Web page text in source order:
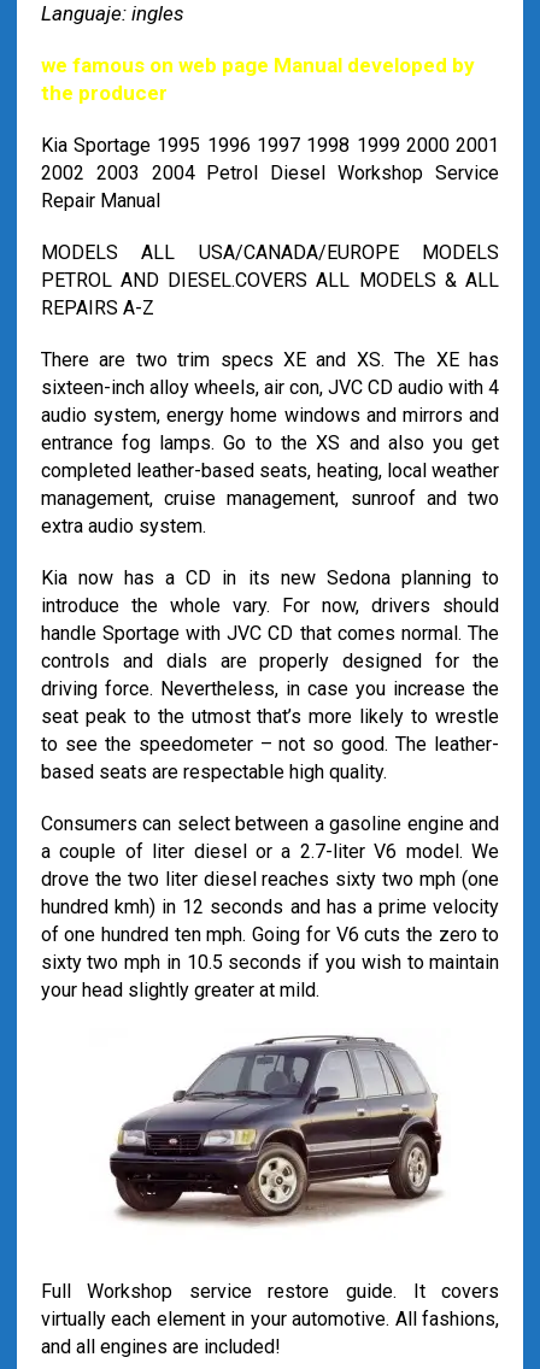
Languaje: ingles
we famous on web page Manual developed by
the producer
Kia Sportage 1995 1996 1997 1998 1999 2000 2001
2002 2003 2004 Petrol Diesel Workshop Service
Repair Manual
MODELS ALL USA/CANADA/EUROPE MODELS
PETROL AND DIESEL.COVERS ALL MODELS & ALL
REPAIRS A-Z
There are two trim specs XE and XS. The XE has
sixteen-inch alloy wheels, air con, JVC CD audio with 4
audio system, energy home windows and mirrors and
entrance fog lamps. Go to the XS and also you get
completed leather-based seats, heating, local weather
management, cruise management, sunroof and two
extra audio system.
Kia now has a CD in its new Sedona planning to
introduce the whole vary. For now, drivers should
handle Sportage with JVC CD that comes normal. The
controls and dials are properly designed for the
driving force. Nevertheless, in case you increase the
seat peak to the utmost that’s more likely to wrestle
to see the speedometer – not so good. The leather-
based seats are respectable high quality.
Consumers can select between a gasoline engine and
a couple of liter diesel or a 2.7-liter V6 model. We
drove the two liter diesel reaches sixty two mph (one
hundred kmh) in 12 seconds and has a prime velocity
of one hundred ten mph. Going for V6 cuts the zero to
sixty two mph in 10.5 seconds if you wish to maintain
your head slightly greater at mild.
Full Workshop service restore guide. It covers
virtually each element in your automotive. All fashions,
and all engines are included!